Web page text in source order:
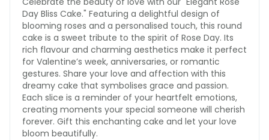
Day Bliss Cake." Featuring a delightful design of
blooming roses and a personalised touch, this round
cake is a sweet tribute to the spirit of Rose Day. Its
rich flavour and charming aesthetics make it perfect
for Valentine’s week, anniversaries, or romantic
gestures. Share your love and affection with this
dreamy cake that symbolises grace and passion.
Each slice is a reminder of your heartfelt emotions,
creating moments your special someone will cherish
forever. Gift this enchanting cake and let your love
bloom beautifully.